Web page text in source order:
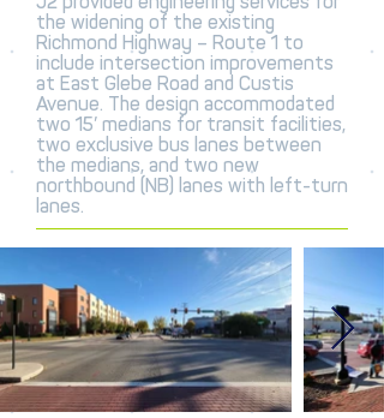
the widening of the existing
Richmond Highway – Route 1 to
include intersection improvements
at East Glebe Road and Custis
Avenue. The design accommodated
two 15’ medians for transit facilities,
two exclusive bus lanes between
the medians, and two new
northbound (NB) lanes with left-turn
lanes.